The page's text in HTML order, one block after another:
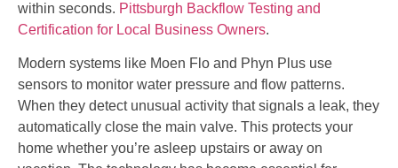
within seconds. Pittsburgh Backflow Testing and
Certification for Local Business Owners.
Modern systems like Moen Flo and Phyn Plus use
sensors to monitor water pressure and flow patterns.
When they detect unusual activity that signals a leak, they
automatically close the main valve. This protects your
home whether you’re asleep upstairs or away on